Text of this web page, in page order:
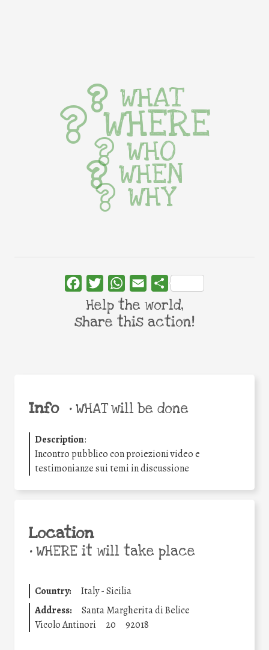
Info •WHAT will be done
Description:
Incontro pubblico con proiezioni video e
testimonianze sui temi in discussione
Location
•WHERE it will take place
Country:
Italy - Sicilia
Address:
Santa Margherita di Belice
Vicolo Antinori
20 92018
WHAT
WHERE
WHO
WHEN
WHY
FacebookTwitterWhatsApp
Email Share
Help the world,
share this action!